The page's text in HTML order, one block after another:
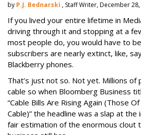
by P.J. Bednarski , Staff Writer, December
If you lived your entire lifetime in
driving through it and stopping at a
most people do, you would have to
subscribers are nearly extinct, like,
Blackberry phones.
That’s just not so. Not yet. Millions of
cable so when Bloomberg Business
“Cable Bills Are Rising Again (Those
Cable)” the headline was a slap at
fair estimation of the enormous clout